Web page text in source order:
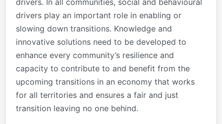
drivers. In all communities, social and behavioural
drivers play an important role in enabling or
slowing down transitions. Knowledge and
innovative solutions need to be developed to
enhance every community’s resilience and
capacity to contribute to and benefit from the
upcoming transitions in an economy that works
for all territories and ensures a fair and just
transition leaving no one behind.